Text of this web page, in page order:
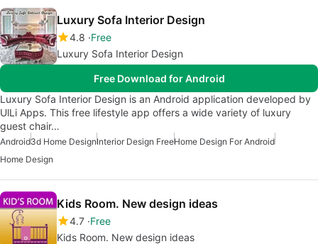
Luxury Sofa Interior Design
4.8 Free
Luxury Sofa Interior Design
Free Download for Android
Luxury Sofa Interior Design is an Android application developed by
UlLi Apps. This free lifestyle app offers a wide variety of luxury
guest chair…
Android3d Home DesignInterior Design FreeHome Design For Android
Home Design
Kids Room. New design ideas
4.7 Free
Kids Room. New design ideas